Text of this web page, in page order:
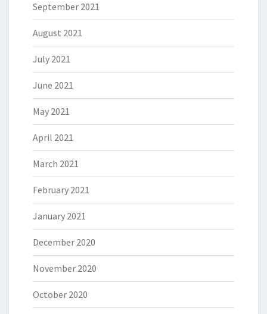
September 2021
August 2021
July 2021
June 2021
May 2021
April 2021
March 2021
February 2021
January 2021
December 2020
November 2020
October 2020